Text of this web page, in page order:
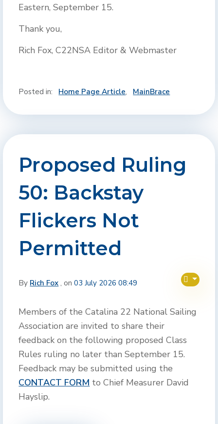
Eastern, September 15.
Thank you,
Rich Fox, C22NSA Editor & Webmaster
Posted in: Home Page Article, MainBrace
Proposed Ruling
50: Backstay
Flickers Not
Permitted
By Rich Fox , on03 July 2026 08:49
Members of the Catalina 22 National Sailing
Association are invited to share their
feedback on the following proposed Class
Rules ruling no later than September 15.
Feedback may be submitted using the
CONTACT FORM to Chief Measurer David
Hayslip.